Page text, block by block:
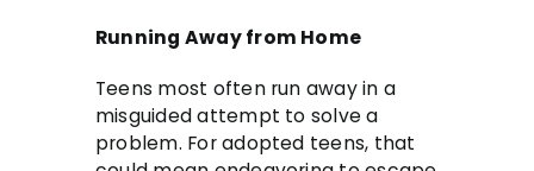
Running Away from Home
Teens most often run away in a
misguided attempt to solve a
problem. For adopted teens, that